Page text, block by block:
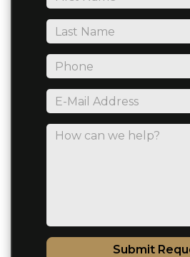
Name
*Last
Name
*Phone
*E-
Mail
Address
How
Submit